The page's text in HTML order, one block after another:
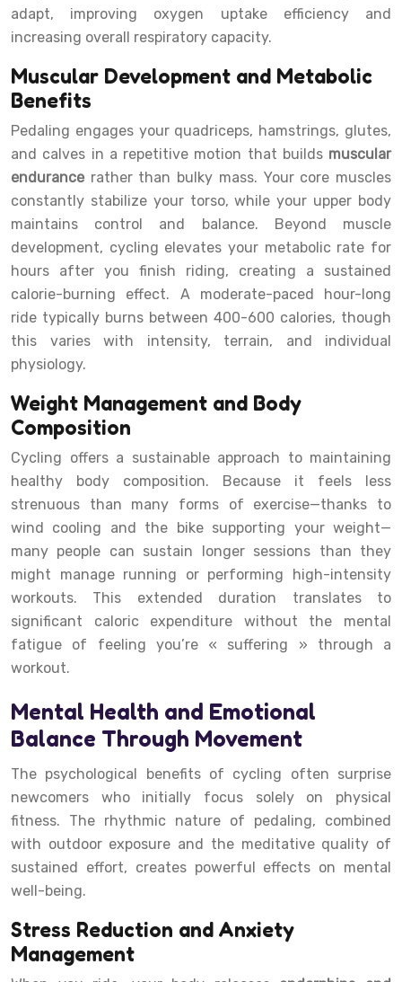
adapt, improving oxygen uptake efficiency and
increasing overall respiratory capacity.
Muscular Development and Metabolic
Benefits
Pedaling engages your quadriceps, hamstrings, glutes,
and calves in a repetitive motion that builds muscular
endurance rather than bulky mass. Your core muscles
constantly stabilize your torso, while your upper body
maintains control and balance. Beyond muscle
development, cycling elevates your metabolic rate for
hours after you finish riding, creating a sustained
calorie-burning effect. A moderate-paced hour-long
ride typically burns between 400-600 calories, though
this varies with intensity, terrain, and individual
physiology.
Weight Management and Body
Composition
Cycling offers a sustainable approach to maintaining
healthy body composition. Because it feels less
strenuous than many forms of exercise—thanks to
wind cooling and the bike supporting your weight—
many people can sustain longer sessions than they
might manage running or performing high-intensity
workouts. This extended duration translates to
significant caloric expenditure without the mental
fatigue of feeling you’re « suffering » through a
workout.
Mental Health and Emotional
Balance Through Movement
The psychological benefits of cycling often surprise
newcomers who initially focus solely on physical
fitness. The rhythmic nature of pedaling, combined
with outdoor exposure and the meditative quality of
sustained effort, creates powerful effects on mental
well-being.
Stress Reduction and Anxiety
Management